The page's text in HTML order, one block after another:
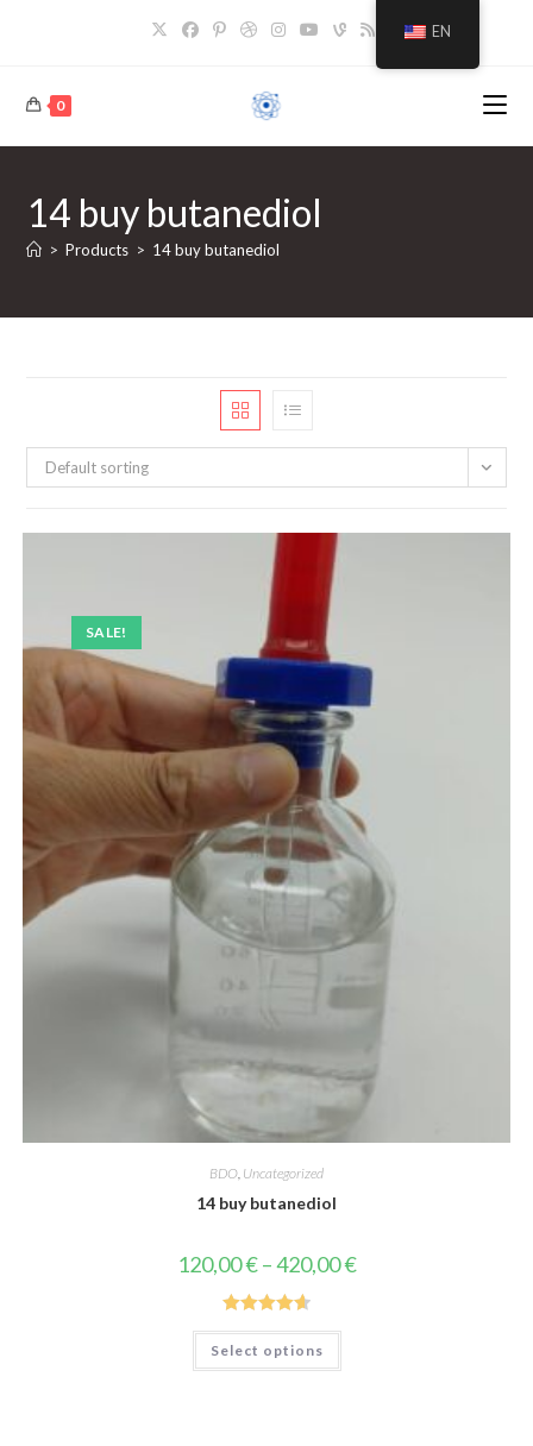
0
14 buy butanediol
> Products > 14 buy butanediol
Default sorting
SALE!
BDO Uncategorized
14 buy butanediol
120,00€ –420,00€Price
range:
Rated4.67
out of 5
Select options
This
has
EN